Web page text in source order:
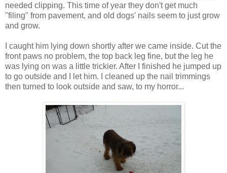
needed clipping. This time of year they don't get much
"filing" from pavement, and old dogs' nails seem to just grow
and grow.
I caught him lying down shortly after we came inside. Cut the
front paws no problem, the top back leg fine, but the leg he
was lying on was a little trickier. After I finished he jumped up
to go outside and I let him. I cleaned up the nail trimmings
then turned to look outside and saw, to my horror...